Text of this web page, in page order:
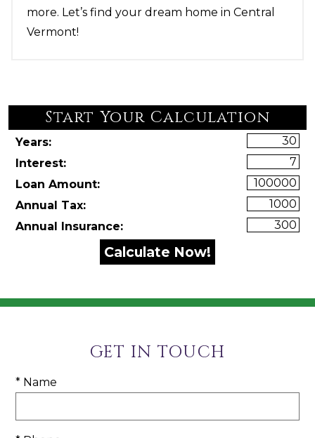
more. Let’s find your dream home in Central
Vermont!
Start Your Calculation
Years:
Interest:
Loan Amount:
Annual Tax:
Annual Insurance:
GET IN TOUCH
* Name